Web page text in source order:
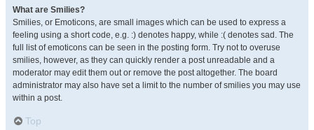
What are Smilies?
Smilies, or Emoticons, are small images which can be used to express a
feeling using a short code, e.g. :) denotes happy, while :( denotes sad. The
full list of emoticons can be seen in the posting form. Try not to overuse
smilies, however, as they can quickly render a post unreadable and a
moderator may edit them out or remove the post altogether. The board
administrator may also have set a limit to the number of smilies you may use
within a post.
Top